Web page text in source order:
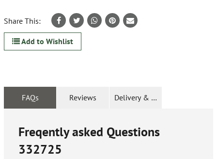
Share This:
Add to Wishlist
FAQs Reviews Delivery & Returns
Freqently asked Questions
332725